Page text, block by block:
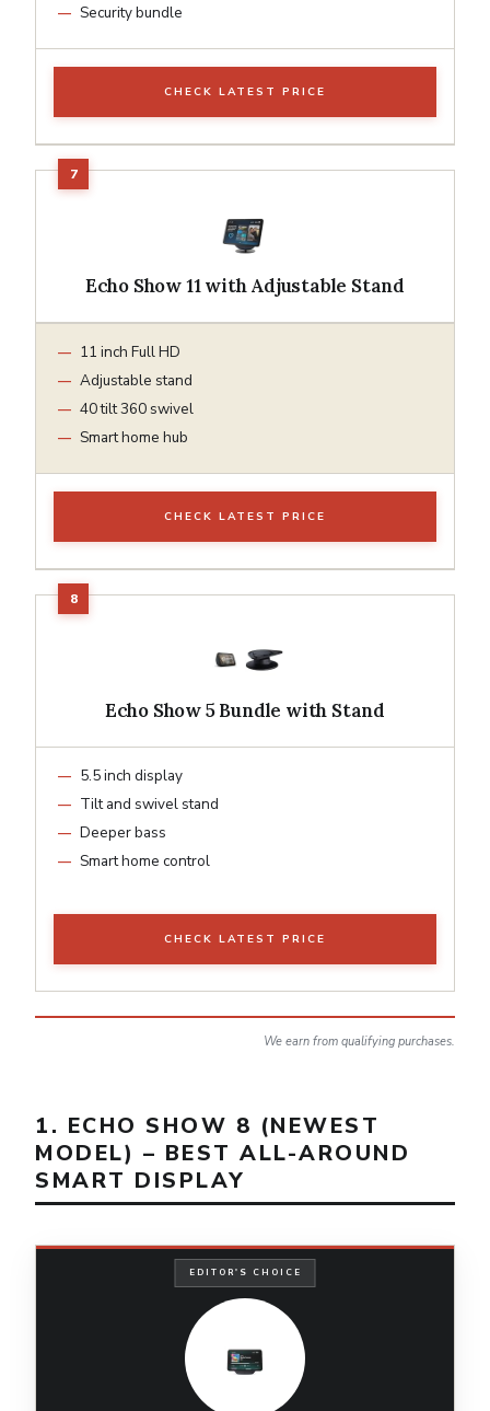
Security bundle
CHECK LATEST PRICE
Echo Show 11 with Adjustable Stand
11 inch Full HD
Adjustable stand
40 tilt 360 swivel
Smart home hub
CHECK LATEST PRICE
Echo Show 5 Bundle with Stand
5.5 inch display
Tilt and swivel stand
Deeper bass
Smart home control
CHECK LATEST PRICE
We earn from qualifying purchases.
1. ECHO SHOW 8 (NEWEST
MODEL) – BEST ALL-AROUND
SMART DISPLAY
EDITOR'S CHOICE